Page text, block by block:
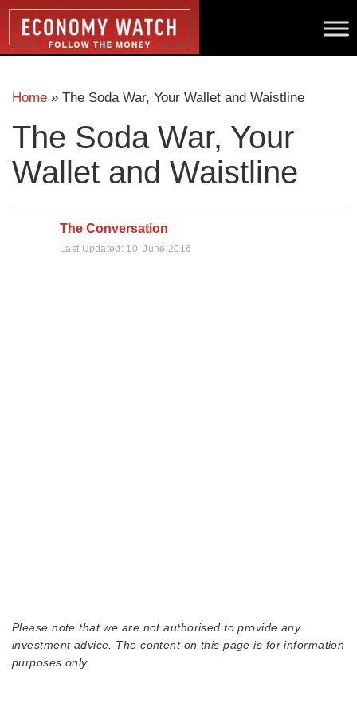
Home » The Soda War, Your Wallet and Waistline
The Soda War, Your
Wallet and Waistline
The Conversation
Last Updated: 10, June 2016
Please note that we are not authorised to provide any
investment advice. The content on this page is for information
purposes only.